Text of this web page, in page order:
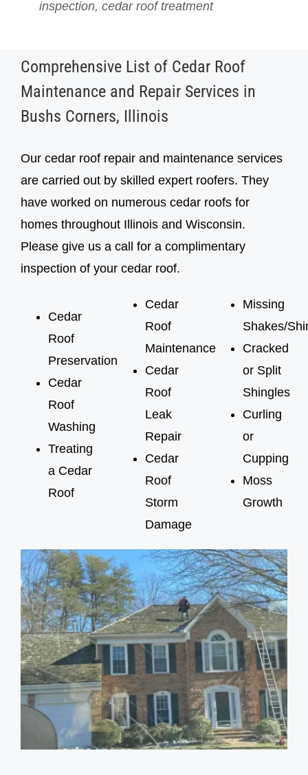
inspection, cedar roof treatment
inspection, cedar roof treatment
Comprehensive List of Cedar Roof
Maintenance and Repair Services in
Bushs Corners, Illinois
Our cedar roof repair and maintenance services
are carried out by skilled expert roofers. They
have worked on numerous cedar roofs for
homes throughout Illinois and Wisconsin.
Please give us a call for a complimentary
inspection of your cedar roof.
Cedar
Roof
Preservation
Cedar
Roof
Washing
Treating
a Cedar
Roof
Cedar
Roof
Maintenance
Cedar
Roof
Leak
Repair
Cedar
Roof
Storm
Damage
Missing
Shakes/
Cracked
or Split
Shingles
Curling
or
Cupping
Moss
Growth